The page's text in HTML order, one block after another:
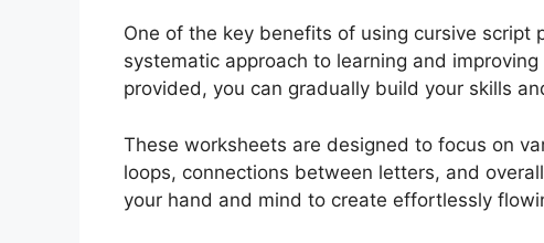
One of the key benefits of using cursive
systematic approach to learning and
provided, you can gradually build your skills
These worksheets are designed to focus on
loops, connections between letters, and
your hand and mind to create effortlessly